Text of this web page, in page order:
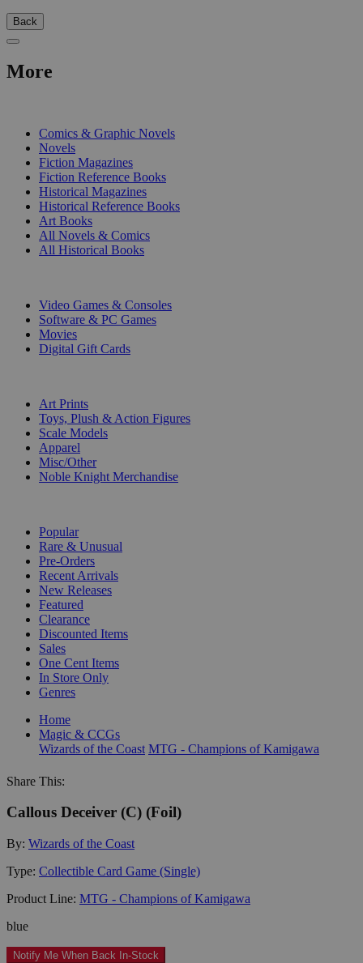
Back
More
Comics & Graphic Novels
Novels
Fiction Magazines
Fiction Reference Books
Historical Magazines
Historical Reference Books
Art Books
All Novels & Comics
All Historical Books
Video Games & Consoles
Software & PC Games
Movies
Digital Gift Cards
Art Prints
Toys, Plush & Action Figures
Scale Models
Apparel
Misc/Other
Noble Knight Merchandise
Popular
Rare & Unusual
Pre-Orders
Recent Arrivals
New Releases
Featured
Clearance
Discounted Items
Sales
One Cent Items
In Store Only
Genres
Home
Magic & CCGs
Wizards of the Coast MTG - Champions of Kamigawa
Share This:
Callous Deceiver (C) (Foil)
By: Wizards of the Coast
Type: Collectible Card Game (Single)
Product Line: MTG - Champions of Kamigawa
blue
Notify Me When Back In-Stock